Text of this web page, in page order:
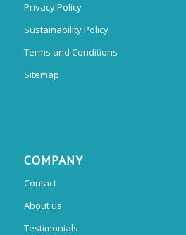
Privacy Policy
Sustainability Policy
Terms and Conditions
Sitemap
COMPANY
Contact
About us
Testimonials